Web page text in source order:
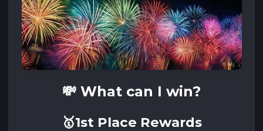
💸 What can I win?
🥇1st Place Rewards